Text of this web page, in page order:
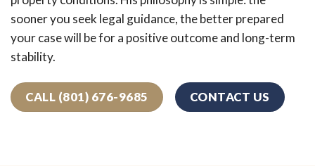
sooner you seek legal guidance, the better prepared
your case will be for a positive outcome and long-term
stability.
CALL (801) 676-9685 CONTACT US